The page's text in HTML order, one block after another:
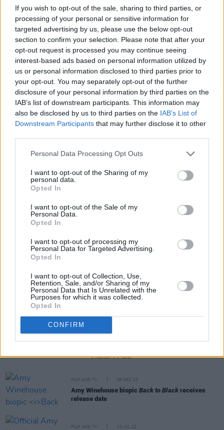
If you wish to opt-out of the sale, sharing to third parties, or
processing of your personal or sensitive information for
targeted advertising by us, please use the below opt-out
section to confirm your selection. Please note that after your
opt-out request is processed you may continue seeing
interest-based ads based on personal information utilized by
us or personal information disclosed to third parties prior to
your opt-out. You may separately opt-out of the further
disclosure of your personal information by third parties on the
IAB’s list of downstream participants. This information may
also be disclosed by us to third parties on the IAB’s List of
Downstream Participants that may further disclose it to other
Personal Data Processing Opt Outs
I want to opt-out of the Sharing of my
personal data.
Opted In
I want to opt-out of the Sale of my
Personal Data.
Opted In
I want to opt-out of processing my
Personal Data for Targeted Advertising.
Opted In
I want to opt-out of Collection, Use,
Retention, Sale, and/or Sharing of my
Personal Data that Is Unrelated with the
Purposes for which it was collected.
Opted In
CONFIRM
blazed a trail that continues to inspire some of
the world's biggest stars.
Accompanying the film will be a special
compilation album,Back to Black: Songs from
the Original Motion Picture, out on May 17. In
addition to Amy's music, the LP will include a
new track 'Song for Amy,' sung by Nick Cave –
as well as highlights from the film's stunning
score, composed and recorded by Nick Cave
and Warren Ellis.
honour the music and life of one of the most
iconic artists of the 21
–in cinemas April 12. For more
information on the film, including screening
backtoblackfilm.co.uk.
Share This Article:
RELATED
FILM AND TV 06 DEC 23
Amy Winehouse biopic Back to Black receives
release date
FILM AND TV 12 JUL 22